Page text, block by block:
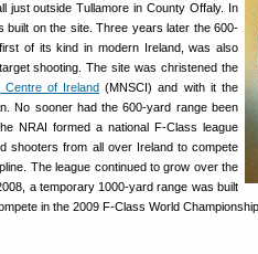
just outside Tullamore in County Offaly. In
built on the site. Three years later the 600-
of its kind in modern Ireland, was also
shooting. The site was christened the
Centre of Ireland (MNSCI) and with it the
No sooner had the 600-yard range been
NRAI formed a national F-Class league
shooters from all over Ireland to compete
The league continued to grow over the
a temporary 1000-yard range was built
in the 2009 F-Class World